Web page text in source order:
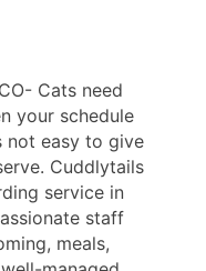
Cats need
your schedule
not easy to give
Cuddlytails
service in
staff
meals,